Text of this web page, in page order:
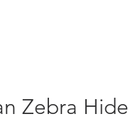
Zebra Hide